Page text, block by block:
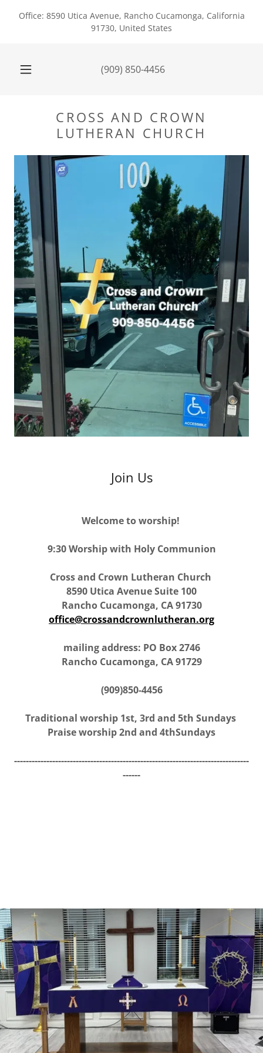
Office: 8590 Utica Avenue, Rancho Cucamonga, California
91730, United States
(909) 850-4456
CROSS AND CROWN
LUTHERAN CHURCH
Join Us
Welcome to worship!
9:30 Worship with Holy Communion
Cross and Crown Lutheran Church
8590 Utica Avenue Suite 100
Rancho Cucamonga, CA 91730
office@crossandcrownlutheran.org
mailing address: PO Box 2746
Rancho Cucamonga, CA 91729
(909)850-4456
Traditional worship 1st, 3rd and 5th Sundays
Praise worship 2nd and 4thSundays
--------------------------------------------------------------------------------
------